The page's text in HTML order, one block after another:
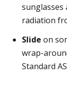
sunglasses
radiation
Slide on
wrap-
Standard